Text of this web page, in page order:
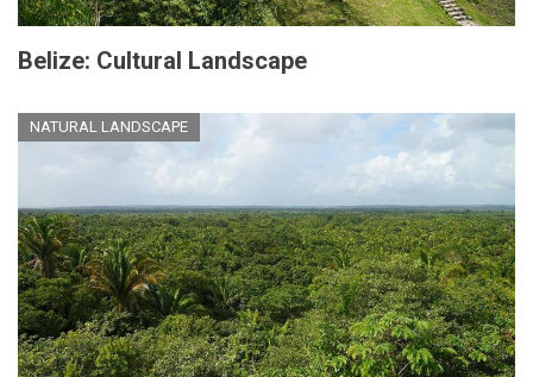
Belize: Cultural Landscape
NATURAL LANDSCAPE